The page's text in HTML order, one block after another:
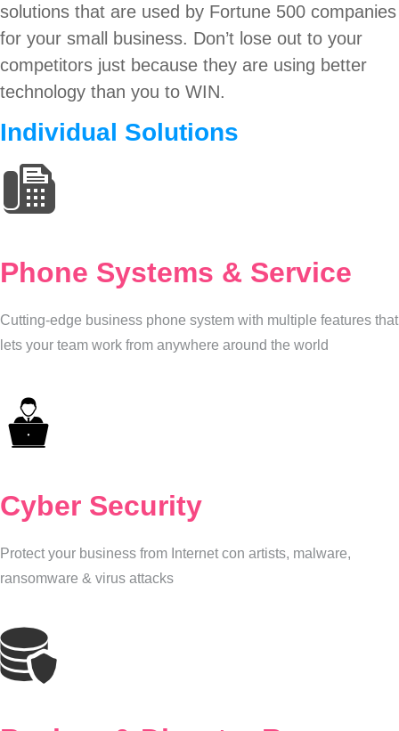
solutions that are used by Fortune 500 companies
for your small business. Don’t lose out to your
competitors just because they are using better
technology than you to WIN.
Individual Solutions
Phone Systems & Service
Cutting-edge business phone system with multiple features that
lets your team work from anywhere around the world
Cyber Security
Protect your business from Internet con artists, malware,
ransomware & virus attacks